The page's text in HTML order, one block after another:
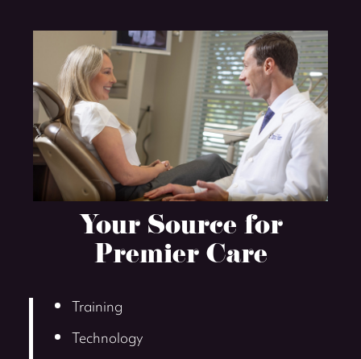
Your Source for
Premier Care
Training
Technology